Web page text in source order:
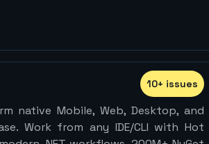
10+ issues
native Mobile, Web, Desktop, and
Work from any IDE/CLI with Hot